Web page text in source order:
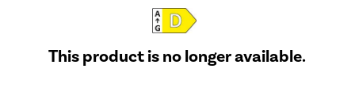
This product is no longer available.